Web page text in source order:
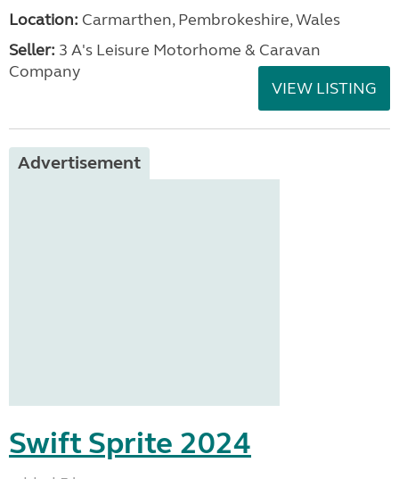
Location: Carmarthen, Pembrokeshire, Wales
Seller: 3 A's Leisure Motorhome & Caravan
Company
VIEW LISTING
Advertisement
Swift Sprite 2024